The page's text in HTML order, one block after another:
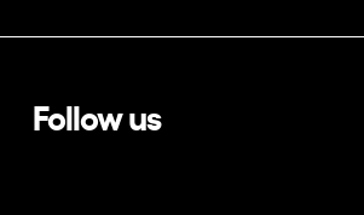
Follow us